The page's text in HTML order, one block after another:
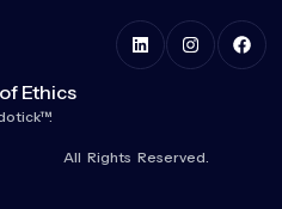
Ethics
All Rights Reserved.